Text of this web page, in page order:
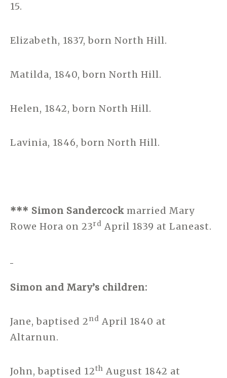
15.
Elizabeth, 1837, born North Hill.
Matilda, 1840, born North Hill.
Helen, 1842, born North Hill.
Lavinia, 1846, born North Hill.
*** Simon Sandercock married Mary
Rowe Hora on 23rd April 1839 at Laneast.
Simon and Mary’s children:
Jane, baptised 2nd April 1840 at
Altarnun.
John, baptised 12th August 1842 at